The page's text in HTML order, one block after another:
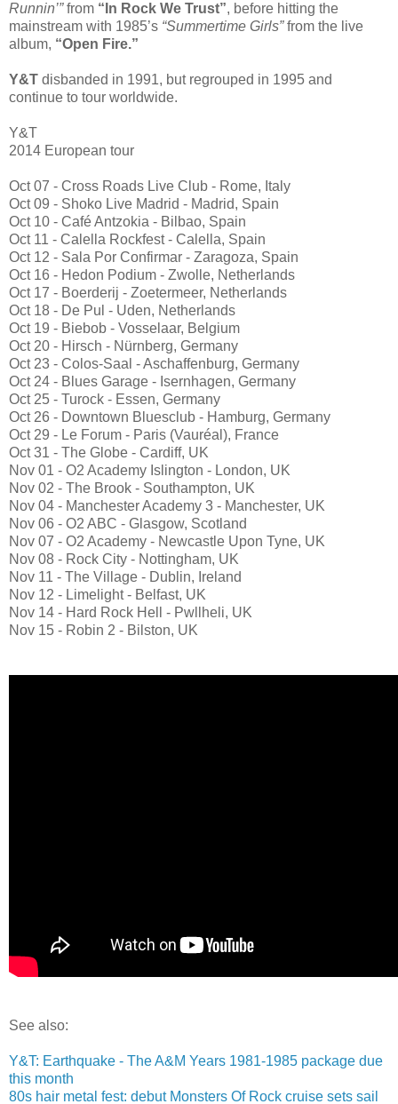
Runnin’”from “In Rock We Trust”, before hitting the
mainstream with 1985’s “Summertime Girls”from the live
album, “Open Fire.”
Y&T disbanded in 1991, but regrouped in 1995 and
continue to tour worldwide.
Y&T
2014 European tour
Oct 07 - Cross Roads Live Club - Rome, Italy
Oct 09 - Shoko Live Madrid - Madrid, Spain
Oct 10 - Café Antzokia - Bilbao, Spain
Oct 11 - Calella Rockfest - Calella, Spain
Oct 12 - Sala Por Confirmar - Zaragoza, Spain
Oct 16 - Hedon Podium - Zwolle, Netherlands
Oct 17 - Boerderij - Zoetermeer, Netherlands
Oct 18 - De Pul - Uden, Netherlands
Oct 19 - Biebob - Vosselaar, Belgium
Oct 20 - Hirsch - Nürnberg, Germany
Oct 23 - Colos-Saal - Aschaffenburg, Germany
Oct 24 - Blues Garage - Isernhagen, Germany
Oct 25 - Turock - Essen, Germany
Oct 26 - Downtown Bluesclub - Hamburg, Germany
Oct 29 - Le Forum - Paris (Vauréal), France
Oct 31 - The Globe - Cardiff, UK
Nov 01 - O2 Academy Islington - London, UK
Nov 02 - The Brook - Southampton, UK
Nov 04 - Manchester Academy 3 - Manchester, UK
Nov 06 - O2 ABC - Glasgow, Scotland
Nov 07 - O2 Academy - Newcastle Upon Tyne, UK
Nov 08 - Rock City - Nottingham, UK
Nov 11 - The Village - Dublin, Ireland
Nov 12 - Limelight - Belfast, UK
Nov 14 - Hard Rock Hell - Pwllheli, UK
Nov 15 - Robin 2 - Bilston, UK
See also:
Y&T: Earthquake - The A&M Years 1981-1985 package due
this month
80s hair metal fest: debut Monsters Of Rock cruise sets sail